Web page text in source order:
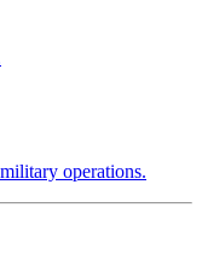
operations.